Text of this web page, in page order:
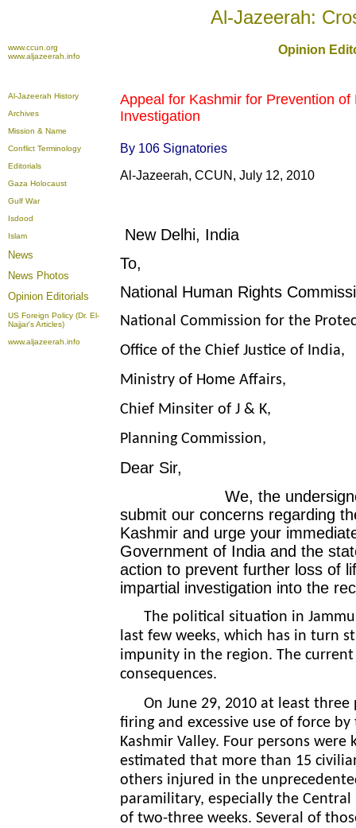
Al-Jazeerah:
www.ccun.org
www.aljazeerah.info
Opinion
Al-Jazeerah History
Archives
Mission & Name
Conflict Terminology
Editorials
Gaza Holocaust
Gulf War
Isdood
Islam
News
News Photos
Opinion Editorials
US Foreign Policy (Dr. El-
Najjar's Articles)
www.aljazeerah.info
Appeal for Kashmir for Prevention of
Investigation
By 106 Signatories
Al-Jazeerah, CCUN, July 12, 2010
New Delhi, India
To,
National Human Rights
National Commission for the
Office of the Chief Justice of India,
Ministry of Home Affairs,
Chief Minsiter of J & K,
Planning Commission,
Dear Sir,
We, the undersigned, as
submit our concerns regarding
Kashmir and urge your
Government of India and the
action to prevent further loss of
impartial investigation into the
The political situation in Jammu
last few weeks, which has in turn
impunity in the region. The
consequences.
On June 29, 2010 at least three
firing and excessive use of force
Kashmir Valley. Four persons
estimated that more than 15
others injured in the
paramilitary, especially the Central
of two-three weeks. Several of